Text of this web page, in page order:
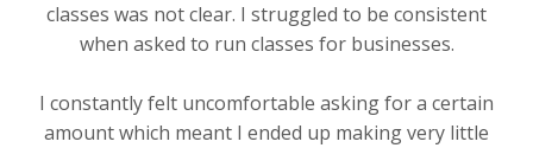
classes was not clear. I struggled to be consistent
when asked to run classes for businesses.
I constantly felt uncomfortable asking for a certain
amount which meant I ended up making very little